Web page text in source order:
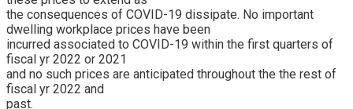
the consequences of COVID-19 dissipate. No important
dwelling workplace prices have been
incurred associated to COVID-19 within the first quarters of
fiscal yr 2022 or 2021
and no such prices are anticipated throughout the the rest of
fiscal yr 2022 and
past.